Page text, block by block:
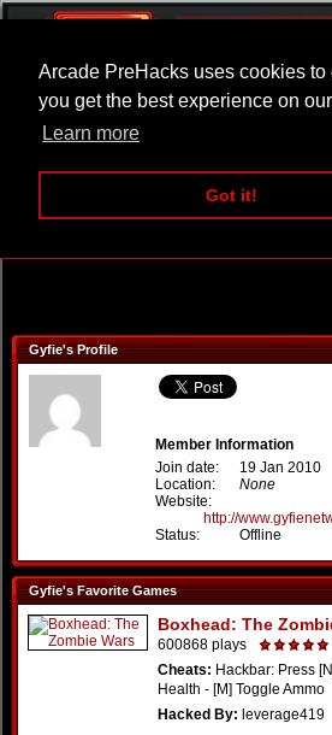
Arcade PreHacks uses cookies to
you get the best experience on
Learn more
Got it!
ARCADE BEAT EM UP
Gyfie's Profile
Member Information
Join date:
19 Jan 2010
Location:
None
Website:
http://
Status:
Offline
Gyfie's Favorite Games
Boxhead: The
600868 plays
Cheats: Hackbar: Press
Health - [M] Toggle Ammo
Hacked By: leverage419